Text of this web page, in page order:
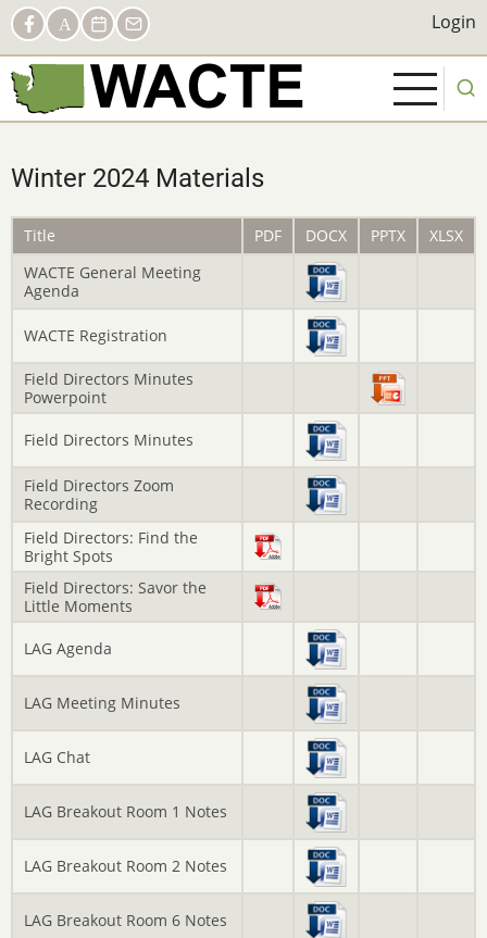
Skip
to
main
content
Social
Links
Facebook AACTE
Calendar Login
Login
Winter 2024 Materials
Title PDF DOCX PPTX
XLSX
WACTE General Meeting
Agenda
WACTE Registration
Field Directors Minutes
Powerpoint
Field Directors Minutes
Field Directors Zoom
Recording
Field Directors: Find the
Bright Spots
Field Directors: Savor the
Little Moments
LAG Agenda
LAG Meeting Minutes
LAG Chat
LAG Breakout Room 1 Notes
LAG Breakout Room 2 Notes
LAG Breakout Room 6 Notes